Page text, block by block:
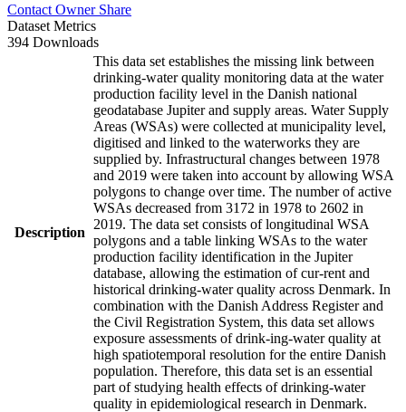
Contact Owner Share
Dataset Metrics
394 Downloads
Description
This data set establishes the missing link between
drinking-water quality monitoring data at the water
production facility level in the Danish national
geodatabase Jupiter and supply areas. Water Supply
Areas (WSAs) were collected at municipality level,
digitised and linked to the waterworks they are
supplied by. Infrastructural changes between 1978
and 2019 were taken into account by allowing WSA
polygons to change over time. The number of active
WSAs decreased from 3172 in 1978 to 2602 in
2019. The data set consists of longitudinal WSA
polygons and a table linking WSAs to the water
production facility identification in the Jupiter
database, allowing the estimation of cur-rent and
historical drinking-water quality across Denmark. In
combination with the Danish Address Register and
the Civil Registration System, this data set allows
exposure assessments of drink-ing-water quality at
high spatiotemporal resolution for the entire Danish
population. Therefore, this data set is an essential
part of studying health effects of drinking-water
quality in epidemiological research in Denmark.